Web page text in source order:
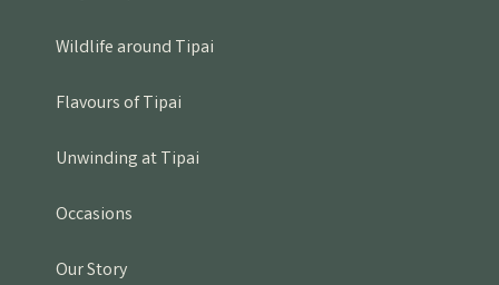
Wildlife around Tipai
Flavours of Tipai
Unwinding at Tipai
Occasions
Our Story